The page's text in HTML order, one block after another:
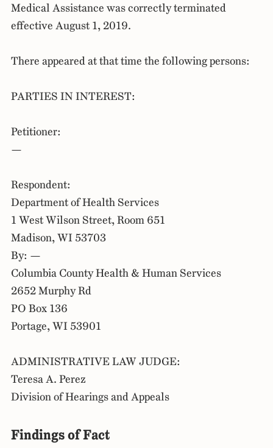
Medical Assistance was correctly terminated
effective August 1, 2019.
There appeared at that time the following persons:
PARTIES IN INTEREST:
Petitioner:
—
Respondent:
Department of Health Services
1 West Wilson Street, Room 651
Madison, WI 53703
By: —
Columbia County Health & Human Services
2652 Murphy Rd
PO Box 136
Portage, WI 53901
ADMINISTRATIVE LAW JUDGE:
Teresa A. Perez
Division of Hearings and Appeals
Findings of Fact